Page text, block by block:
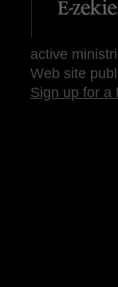
active
Web site
Sign up for a